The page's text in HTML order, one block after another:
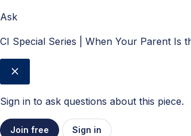
Ask
CI Special Series | When Your Parent Is
Sign in to ask questions about this piece.
Join free Sign in